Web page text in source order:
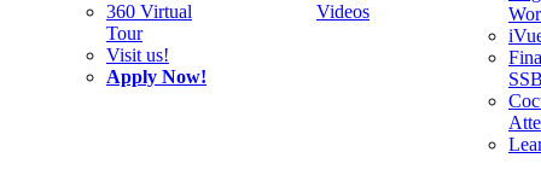
360 Virtual
Tour
Visit us!
Apply Now!
Videos